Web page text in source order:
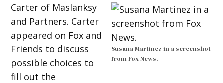
Susana Martinez in a screenshot
from Fox News.
Carter of Maslanksy
and Partners. Carter
appeared on Fox and
Friends to discuss
possible choices to
fill out the